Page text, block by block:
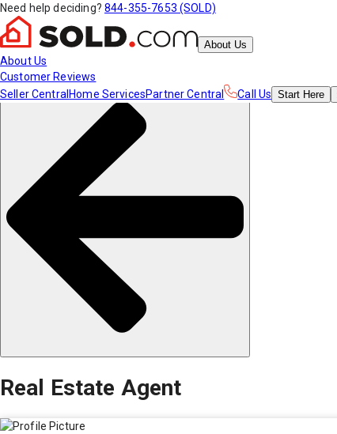
Need help deciding? 844-355-7653 (SOLD)
About Us
About Us
Customer Reviews
Seller Central Home ServicesPartner Central Call Us Start Here
Real Estate Agent